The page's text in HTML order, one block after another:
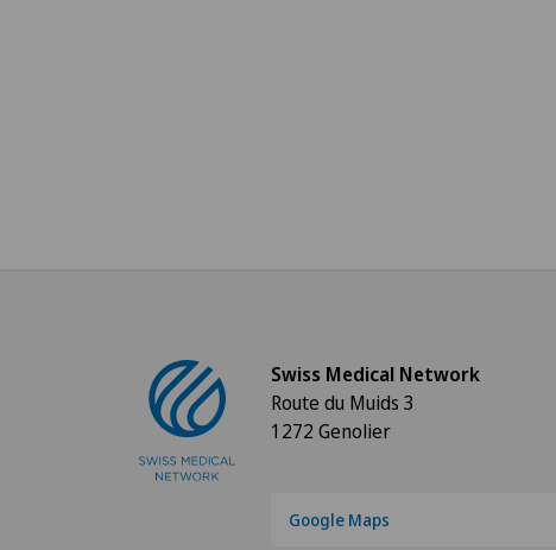
Swiss Medical Network
Route du Muids 3
1272 Genolier
Google Maps